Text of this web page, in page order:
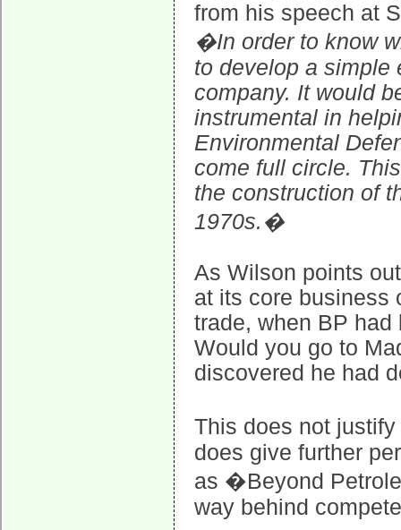
from his speech at
�In order to know
to develop a simple
company. It would
instrumental in
Environmental
come full circle.
the construction of
1970s.�
As Wilson points
at its core business
trade, when BP
Would you go to
discovered he had
This does not
does give further
as �Beyond
way behind